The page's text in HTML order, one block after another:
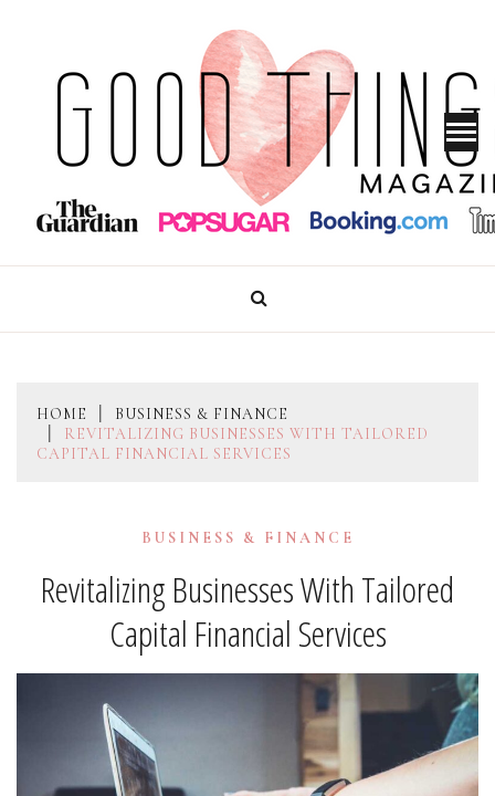
content
GOOD THINGS MAGAZINE
HOME
BUSINESS & FINANCE
REVITALIZING BUSINESSES WITH TAILORED
CAPITAL FINANCIAL SERVICES
BUSINESS & FINANCE
Revitalizing Businesses With Tailored
Capital Financial Services